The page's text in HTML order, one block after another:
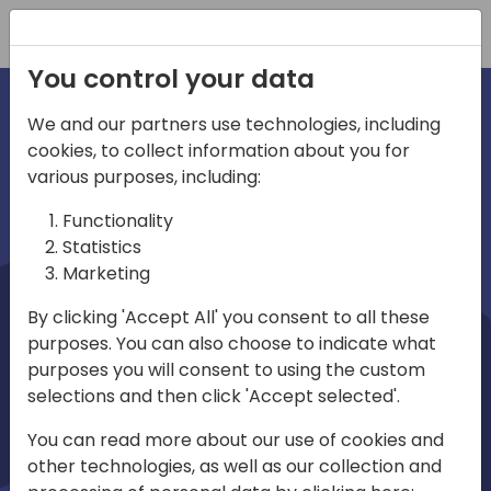
irections
emea
Home video
You control your data
We and our partners use technologies, including
cookies, to collect information about you for
various purposes, including:
Functionality
Statistics
Marketing
By clicking 'Accept All' you consent to all these
purposes. You can also choose to indicate what
purposes you will consent to using the custom
selections and then click 'Accept selected'.
You can read more about our use of cookies and
other technologies, as well as our collection and